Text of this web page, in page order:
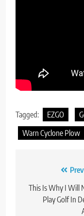
Tagged: EZGO
Warn Cyclone Plow
navigation
This Is Why I Will
Play Golf In